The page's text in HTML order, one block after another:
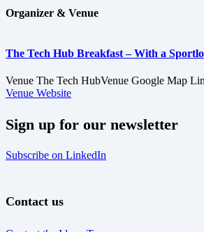
Organizer & Venue
The Tech Hub Breakfast – With a
Venue The Tech HubVenue Google Map
Venue Website
Sign up for our newsletter
Subscribe on LinkedIn
Contact us